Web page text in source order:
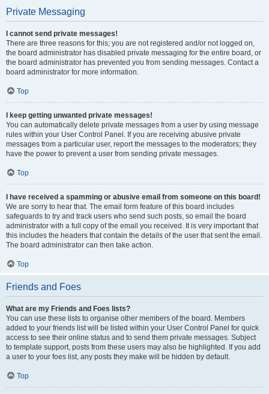
Private Messaging
I cannot send private messages!
There are three reasons for this; you are not registered and/or not logged on,
the board administrator has disabled private messaging for the entire board, or
the board administrator has prevented you from sending messages. Contact a
board administrator for more information.
Top
I keep getting unwanted private messages!
You can automatically delete private messages from a user by using message
rules within your User Control Panel. If you are receiving abusive private
messages from a particular user, report the messages to the moderators; they
have the power to prevent a user from sending private messages.
Top
I have received a spamming or abusive email from someone on this board!
We are sorry to hear that. The email form feature of this board includes
safeguards to try and track users who send such posts, so email the board
administrator with a full copy of the email you received. It is very important that
this includes the headers that contain the details of the user that sent the email.
The board administrator can then take action.
Top
Friends and Foes
What are my Friends and Foes lists?
You can use these lists to organise other members of the board. Members
added to your friends list will be listed within your User Control Panel for quick
access to see their online status and to send them private messages. Subject
to template support, posts from these users may also be highlighted. If you add
a user to your foes list, any posts they make will be hidden by default.
Top